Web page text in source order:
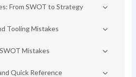
From SWOT to Strategy
Tooling Mistakes
Mistakes
Quick Reference